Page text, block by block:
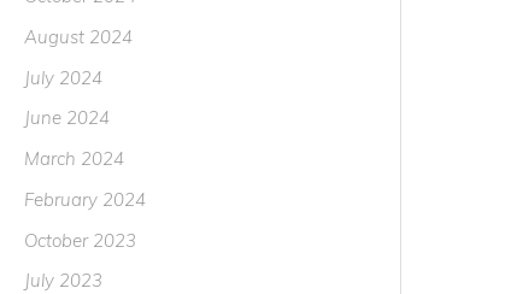
August 2024
July 2024
June 2024
March 2024
February 2024
October 2023
July 2023